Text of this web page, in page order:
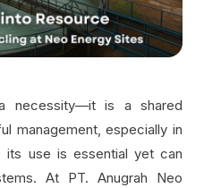
necessity—it is a shared
management, especially in
its use is essential yet can
At PT. Anugrah Neo